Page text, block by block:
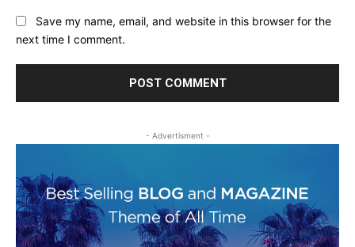
Save my name, email, and website in this browser for the
next time I comment.
- Advertisment -